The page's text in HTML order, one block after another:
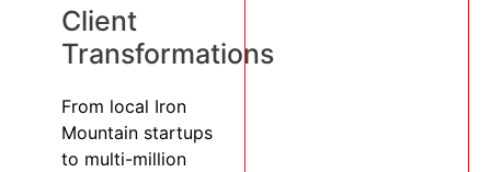
Client
Transformations
From local Iron
Mountain startups
to multi-million